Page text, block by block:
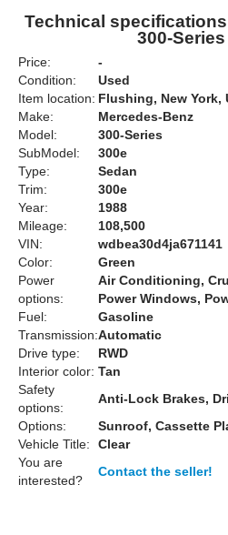
Technical
300-Series
Price:
-
Condition:
Used
Item location: Flushing, New York,
Make:
Mercedes-Benz
Model:
300-Series
SubModel:
300e
Type:
Sedan
Trim:
300e
Year:
1988
Mileage:
108,500
VIN:
wdbea30d4ja671141
Color:
Green
Power
options:
Air Conditioning,
Power Windows,
Fuel:
Gasoline
Transmission:Automatic
Drive type:
RWD
Interior color: Tan
Safety
options:
Anti-Lock Brakes,
Options:
Sunroof, Cassette
Vehicle Title:
Clear
You are
interested?
Contact the seller!